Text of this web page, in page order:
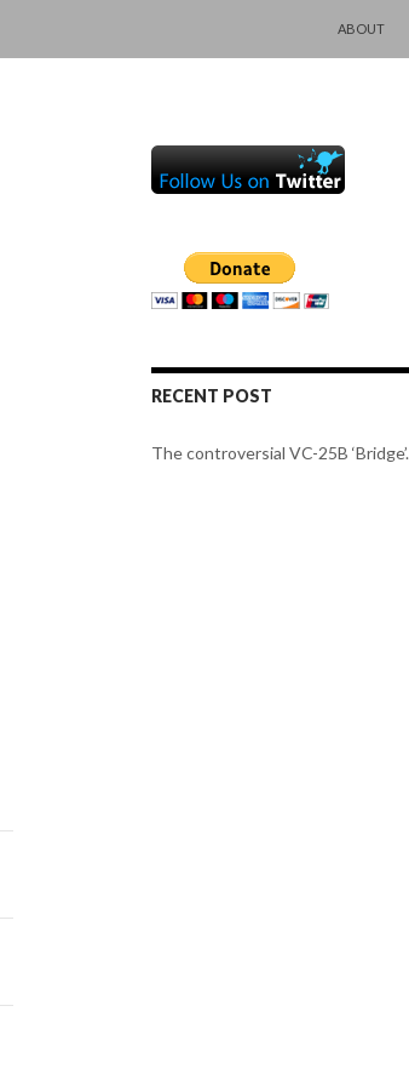
ABOUT
RECENT POST
The controversial VC-25B ‘Bridge’.